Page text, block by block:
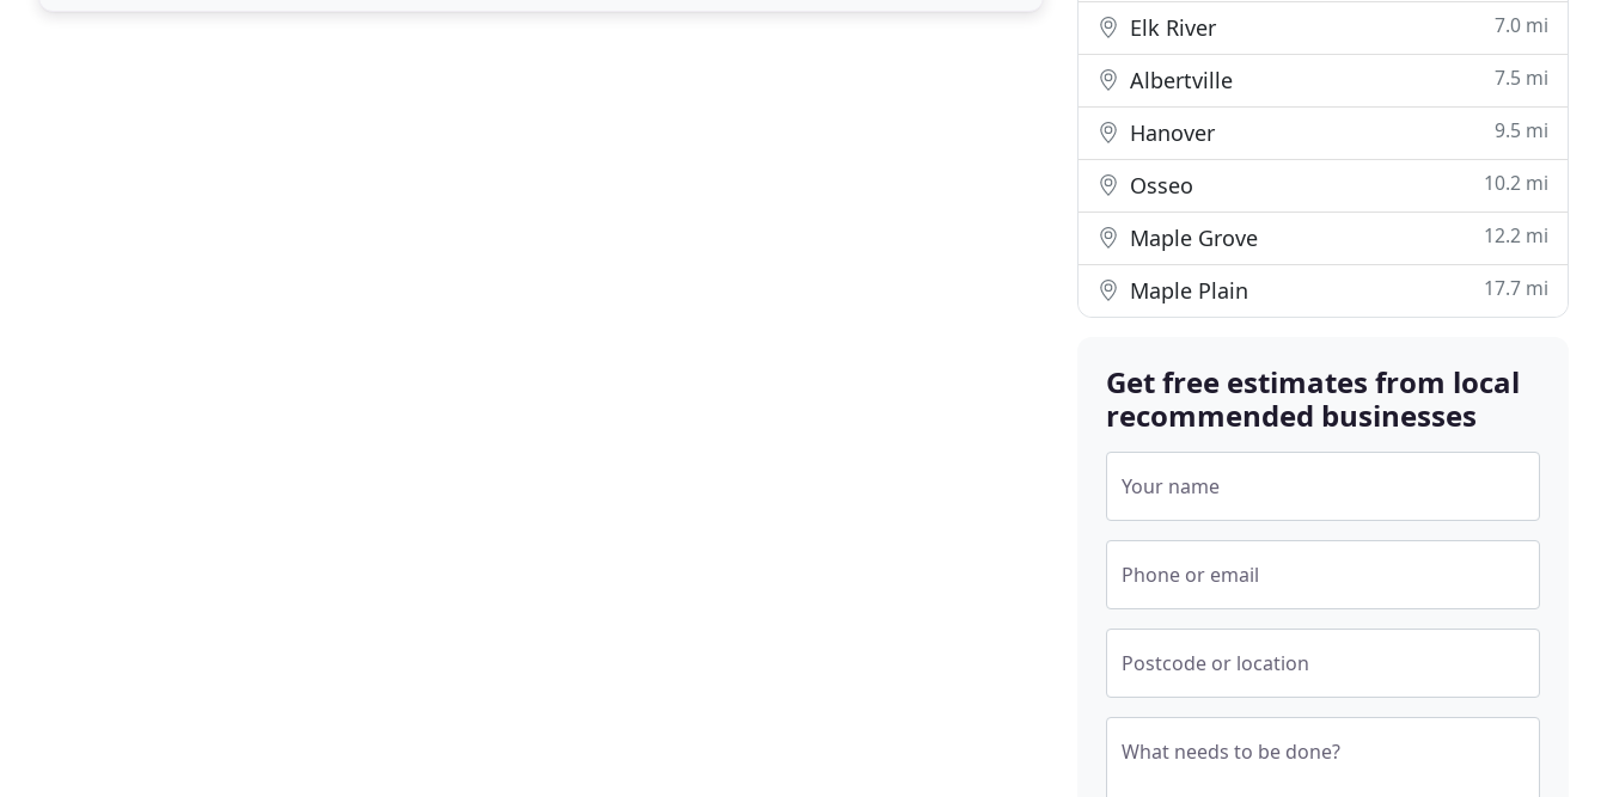
Elk River 7.0 mi
Albertville 7.5 mi
Hanover 9.5 mi
Osseo 10.2 mi
Maple Grove 12.2 mi
Maple Plain 17.7 mi
Get free estimates from local
recommended businesses
Your name
Phone or email
Postcode or location
What needs to be done?